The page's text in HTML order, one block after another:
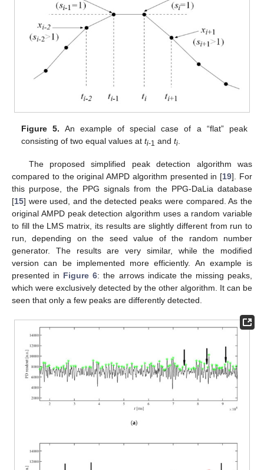
Figure 5. An example of special case of a “flat” peak
consisting of two equal values atti-1 andti.
The proposed simplified peak detection algorithm was
compared to the original AMPD algorithm presented in [19]. For
this purpose, the PPG signals from the PPG-DaLia database
[15] were used, and the detected peaks were compared. As the
original AMPD peak detection algorithm uses a random variable
to fill the LMS matrix, its results are slightly different from run to
run, depending on the seed value of the random number
generator. The results are very similar, while the modified
version can be implemented more efficiently. An example is
presented in Figure 6: the arrows indicate the missing peaks,
which were exclusively detected by the other algorithm. It can be
seen that only a few peaks are differently detected.